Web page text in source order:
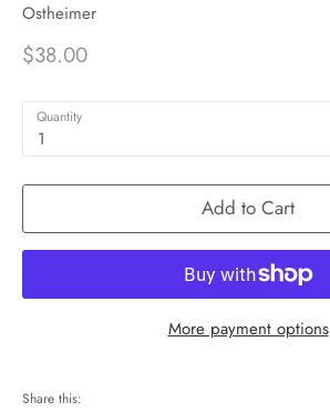
Ostheimer
$38.00
Quantity
1
Add to Cart
More payment options
Share this: